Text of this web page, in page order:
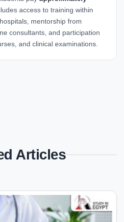
access to training within
mentorship from
consultants, and participation
and clinical examinations.
Articles